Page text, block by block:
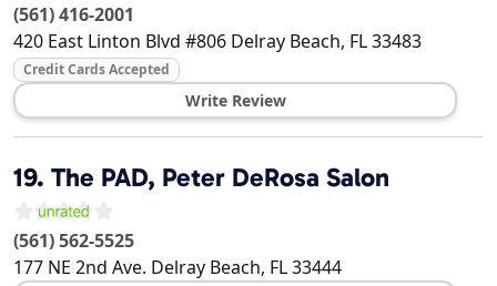
(561) 416-2001
420 East Linton Blvd #806 Delray Beach, FL33483
Credit Cards Accepted
Write Review
19. The PAD, Peter DeRosa Salon
(561) 562-5525
177 NE 2nd Ave. Delray Beach, FL33444